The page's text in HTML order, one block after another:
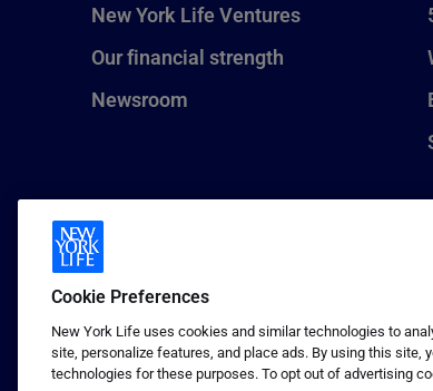
New York Life Ventures
Our financial strength
Newsroom
Cookie Preferences
New York Life uses cookies and similar technologies to
site, personalize features, and place ads. By using this site,
technologies for these purposes. To opt out of advertising